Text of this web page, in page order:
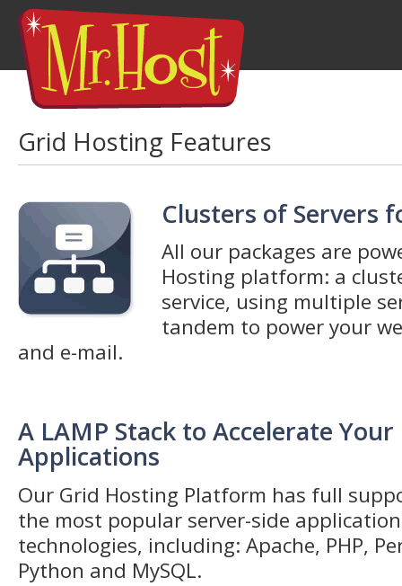
Grid Hosting Features
Clusters of Servers
All our packages are
Hosting platform: a
service, using multiple
tandem to power your
and e-mail.
A LAMP Stack to Accelerate Your
Applications
Our Grid Hosting Platform has full
the most popular server-side application
technologies, including: Apache, PHP,
Python and MySQL.